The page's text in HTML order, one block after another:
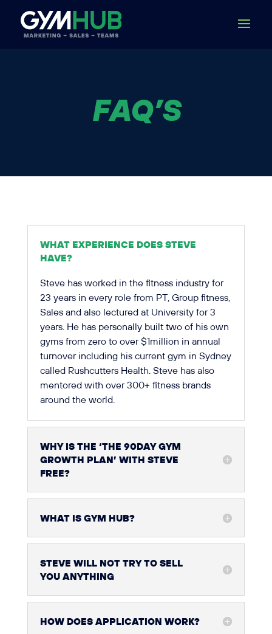
FAQ’S
WHAT EXPERIENCE DOES STEVE
HAVE?
Steve has worked in the fitness industry for
23 years in every role from PT, Group fitness,
Sales and also lectured at University for 3
years. He has personally built two of his own
gyms from zero to over $1million in annual
turnover including his current gym in Sydney
called Rushcutters Health. Steve has also
mentored with over 300+ fitness brands
around the world.
WHY IS THE ‘THE 90DAY GYM
GROWTH PLAN’ WITH STEVE
FREE?
WHAT IS GYM HUB?
STEVE WILL NOT TRY TO SELL
YOU ANYTHING
HOW DOES APPLICATION WORK?